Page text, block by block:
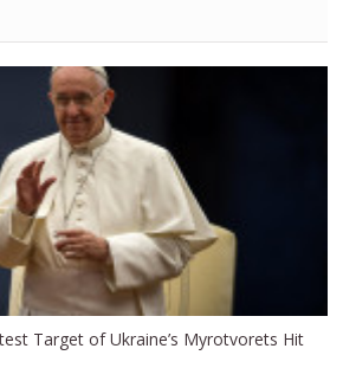
Target of Ukraine’s Myrotvorets Hit